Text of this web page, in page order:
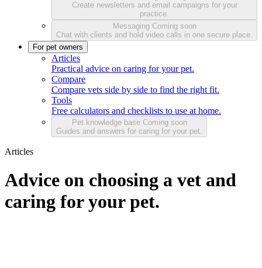
Create newsletters and email campaigns for your
practice.
Messaging Coming soon
Chat with clients and hold video calls in one secure place.
For pet owners
Articles
Practical advice on caring for your pet.
Compare
Compare vets side by side to find the right fit.
Tools
Free calculators and checklists to use at home.
Pet knowledge base Coming soon
Guides and answers for caring for your pet.
Articles
Advice on choosing a vet and
caring for your pet.